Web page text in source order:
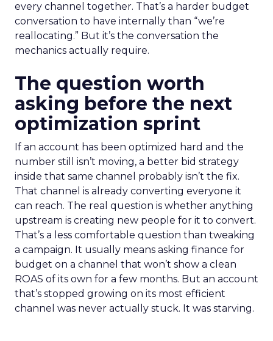
every channel together. That’s a harder budget
conversation to have internally than “we’re
reallocating.” But it’s the conversation the
mechanics actually require.
The question worth
asking before the next
optimization sprint
If an account has been optimized hard and the
number still isn’t moving, a better bid strategy
inside that same channel probably isn’t the fix.
That channel is already converting everyone it
can reach. The real question is whether anything
upstream is creating new people for it to convert.
That’s a less comfortable question than tweaking
a campaign. It usually means asking finance for
budget on a channel that won’t show a clean
ROAS of its own for a few months. But an account
that’s stopped growing on its most efficient
channel was never actually stuck. It was starving.